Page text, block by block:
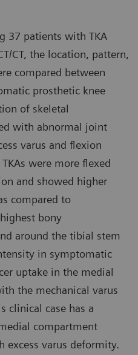
37 patients with TKA
CT, the location, pattern,
compared between
prosthetic knee
of skeletal
with abnormal joint
varus and flexion
were more flexed
and showed higher
compared to
bony
around the tibial stem
in symptomatic
uptake in the medial
the mechanical varus
clinical case has a
compartment
excess varus deformity.